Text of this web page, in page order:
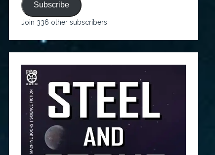
Subscribe
Join 336 other subscribers